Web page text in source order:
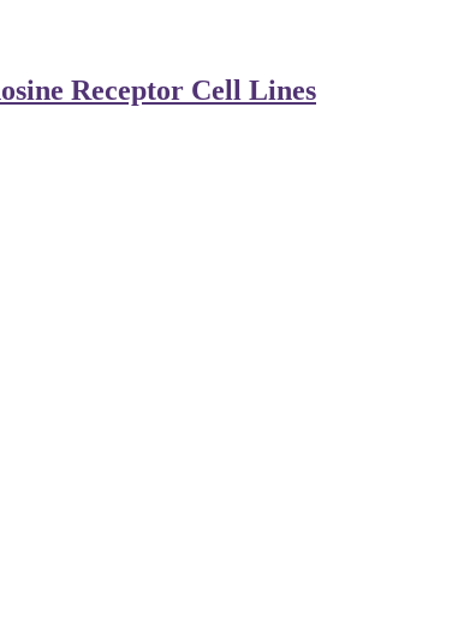
Receptor Cell Lines